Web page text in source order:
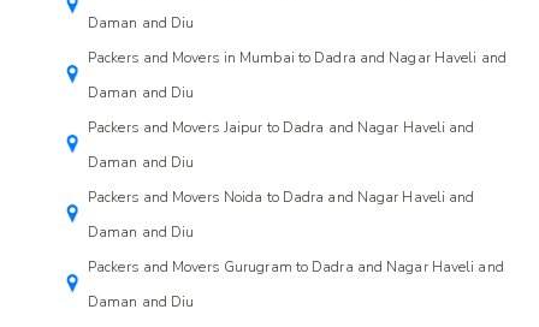
Daman and Diu
Packers and Movers in Mumbai to Dadra and Nagar Haveli and
Daman and Diu
Packers and Movers Jaipur to Dadra and Nagar Haveli and
Daman and Diu
Packers and Movers Noida to Dadra and Nagar Haveli and
Daman and Diu
Packers and Movers Gurugram to Dadra and Nagar Haveli and
Daman and Diu